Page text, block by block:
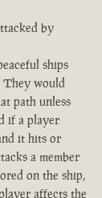
by
ships
They would
path unless
if a player
it hits or
a member
on the ship,
affects the